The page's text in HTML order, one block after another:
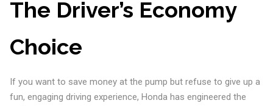
The Driver’s Economy
Choice
If you want to save money at the pump but refuse to give up a
fun, engaging driving experience, Honda has engineered the